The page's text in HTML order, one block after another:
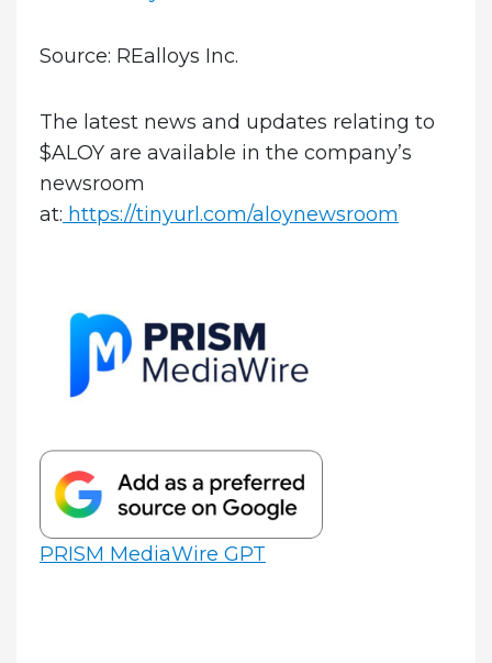
Source: REalloys Inc.
The latest news and updates relating to
$ALOY are available in the company’s
newsroom
at: https://tinyurl.com/aloynewsroom
PRISM MediaWire GPT